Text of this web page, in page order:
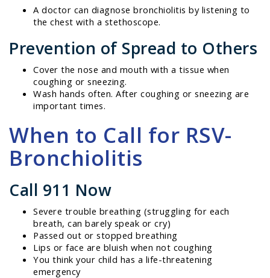
A doctor can diagnose bronchiolitis by listening to
the chest with a stethoscope.
Prevention of Spread to Others
Cover the nose and mouth with a tissue when
coughing or sneezing.
Wash hands often. After coughing or sneezing are
important times.
When to Call for RSV-
Bronchiolitis
Call 911 Now
Severe trouble breathing (struggling for each
breath, can barely speak or cry)
Passed out or stopped breathing
Lips or face are bluish when not coughing
You think your child has a life-threatening
emergency